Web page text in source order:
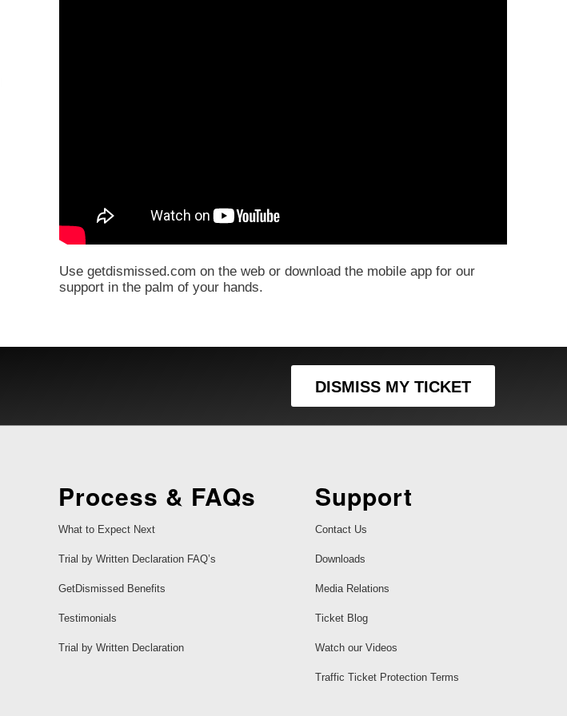
Use getdismissed.com on the web or download the mobile app for our
support in the palm of your hands.
DISMISS MY TICKET
Process & FAQs
What to Expect Next
Trial by Written Declaration FAQ’s
GetDismissed Benefits
Testimonials
Trial by Written Declaration
Support
Contact Us
Downloads
Media Relations
Ticket Blog
Watch our Videos
Traffic Ticket Protection Terms